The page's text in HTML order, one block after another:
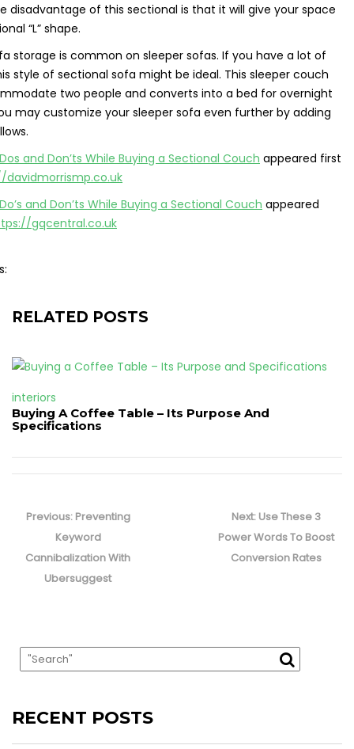
disadvantage of this sectional is that it will give your space
“L” shape.
storage is common on sleeper sofas. If you have a lot of
style of sectional sofa might be ideal. This sleeper couch
two people and converts into a bed for overnight
may customize your sleeper sofa even further by adding
Dos and Don’ts While Buying a Sectional Couch appeared first
Do’s and Don’ts While Buying a Sectional Couch appeared
gqcentral.co.uk
RELATED POSTS
interiors
Buying A Coffee Table – Its Purpose And
Specifications
navigation
Previous: Previous
post:
Preventing
Keyword
Cannibalization With
Ubersuggest
Next: Next
post:
Use These 3
Power Words To Boost
Conversion Rates
RECENT POSTS